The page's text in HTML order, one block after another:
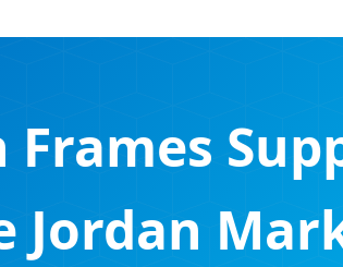
Jordan